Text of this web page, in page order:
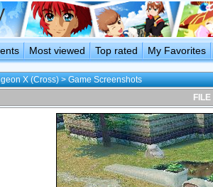
Most viewed Top rated My Favorites
X (Cross)>Game Screenshots